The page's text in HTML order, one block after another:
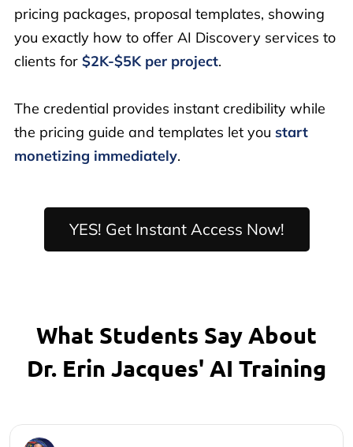
pricing packages, proposal templates, showing
you exactly how to offer AI Discovery services to
clients for $2K-$5K per project.
The credential provides instant credibility while
the pricing guide and templates let you start
monetizing immediately.
YES! Get Instant Access Now!
What Students Say About
Dr. Erin Jacques' AI Training